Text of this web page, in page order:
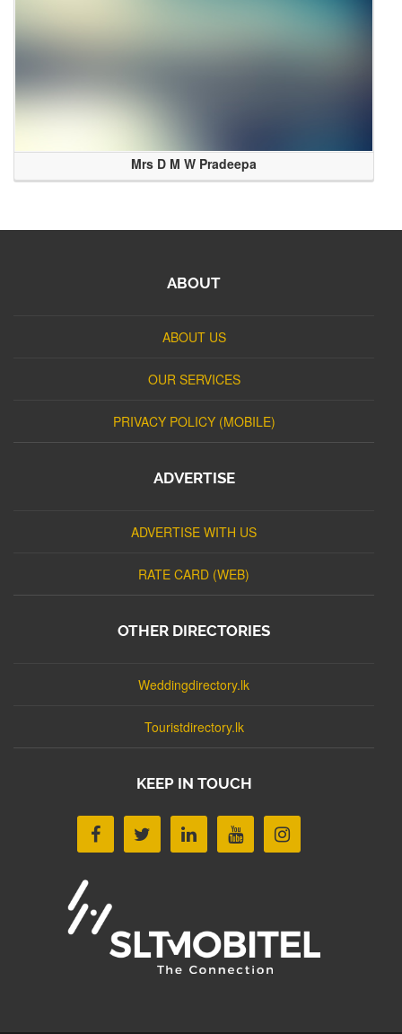
Mrs D M W Pradeepa
ABOUT
ABOUT US
OUR SERVICES
PRIVACY POLICY (MOBILE)
ADVERTISE
ADVERTISE WITH US
RATE CARD (WEB)
OTHER DIRECTORIES
Weddingdirectory.lk
Touristdirectory.lk
KEEP IN TOUCH